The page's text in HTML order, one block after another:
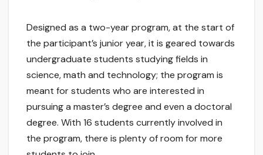
Designed as a two-year program, at the start of
the participant’s junior year, it is geared towards
undergraduate students studying fields in
science, math and technology; the program is
meant for students who are interested in
pursuing a master’s degree and even a doctoral
degree. With 16 students currently involved in
the program, there is plenty of room for more